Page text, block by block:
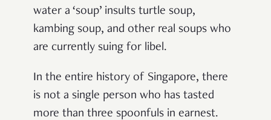
water a ‘soup’ insults turtle soup,
kambing soup, and other real soups who
are currently suing for libel.
In the entire history of Singapore, there
is not a single person who has tasted
more than three spoonfuls in earnest.